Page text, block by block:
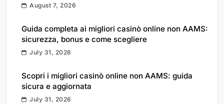
August 7, 2026
Guida completa ai migliori casinò online non AAMS:
sicurezza, bonus e come scegliere
July 31, 2026
Scopri i migliori casinò online non AAMS: guida
sicura e aggiornata
July 31, 2026